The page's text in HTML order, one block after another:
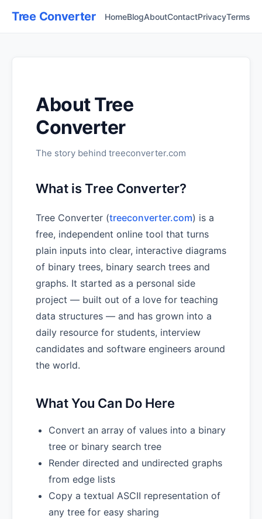
Tree Converter HomeBlogAboutContactPrivacyTerms
About Tree
Converter
The story behind treeconverter.com
What is Tree Converter?
Tree Converter (treeconverter.com) is a
free, independent online tool that turns
plain inputs into clear, interactive diagrams
of binary trees, binary search trees and
graphs. It started as a personal side
project — built out of a love for teaching
data structures — and has grown into a
daily resource for students, interview
candidates and software engineers around
the world.
What You Can Do Here
Convert an array of values into a binary
tree or binary search tree
Render directed and undirected graphs
from edge lists
Copy a textual ASCII representation of
any tree for easy sharing